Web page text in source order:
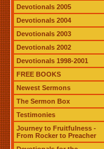
Devotionals 2005
Devotionals 2004
Devotionals 2003
Devotionals 2002
Devotionals 1998-2001
FREE BOOKS
Newest Sermons
The Sermon Box
Testimonies
Journey to Fruitfulness -
From Rocker to Preacher